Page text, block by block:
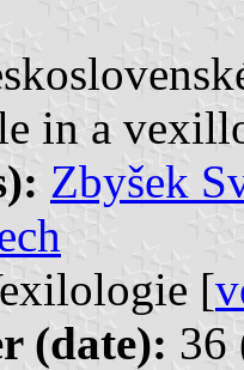
in a
Zbyšek
[
(date): 36